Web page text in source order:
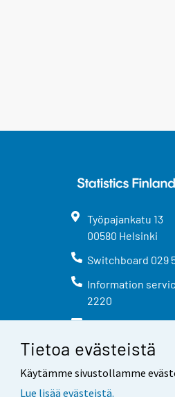
Tietoa evästeistä
Käytämme sivustollamme
Lue lisää evästeistä.
Työpajankatu 13
00580 Helsinki
Switchboard 029
Information
2220
info@stat.fi